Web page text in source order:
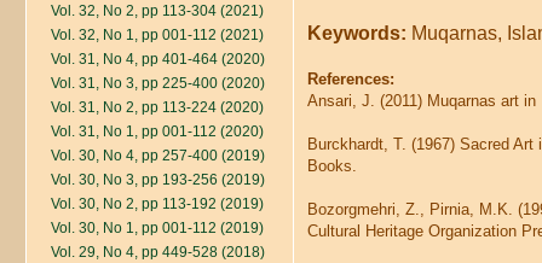
Vol. 32, No 2, pp 113-304 (2021)
Vol. 32, No 1, pp 001-112 (2021)
Vol. 31, No 4, pp 401-464 (2020)
Vol. 31, No 3, pp 225-400 (2020)
Vol. 31, No 2, pp 113-224 (2020)
Vol. 31, No 1, pp 001-112 (2020)
Vol. 30, No 4, pp 257-400 (2019)
Vol. 30, No 3, pp 193-256 (2019)
Vol. 30, No 2, pp 113-192 (2019)
Vol. 30, No 1, pp 001-112 (2019)
Vol. 29, No 4, pp 449-528 (2018)
Keywords: Muqarnas,
References:
Ansari, J. (2011) Muqarnas art
Burckhardt, T. (1967) Sacred
Books.
Bozorgmehri, Z., Pirnia, M.K.
Cultural Heritage Organization